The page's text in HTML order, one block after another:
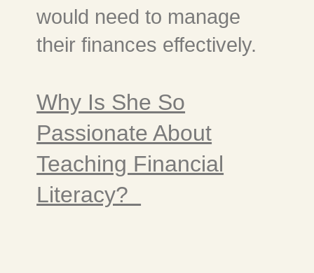
would need to manage
their finances effectively.
Why Is She So
Passionate About
Teaching Financial
Literacy?